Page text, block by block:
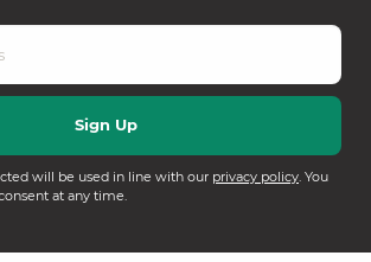
will be used in line with our privacy policy. You
at any time.